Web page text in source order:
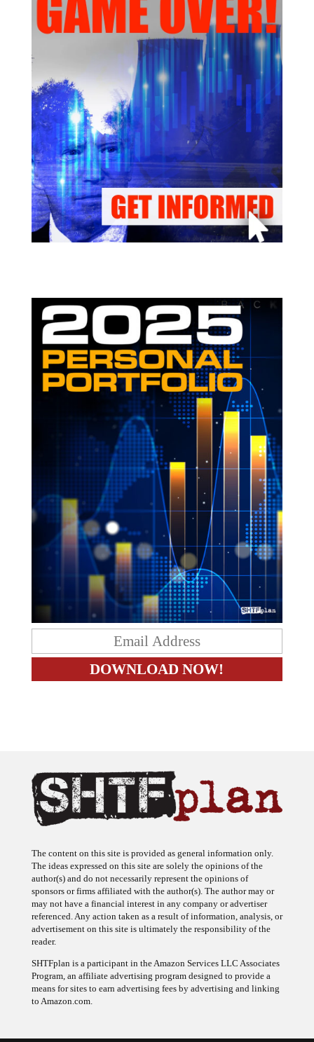
The ideas expressed on this site are solely the opinions of the
author(s) and do not necessarily represent the opinions of
sponsors or firms affiliated with the author(s). The author may or
may not have a financial interest in any company or advertiser
referenced. Any action taken as a result of information, analysis, or
advertisement on this site is ultimately the responsibility of the
reader.
Program, an affiliate advertising program designed to provide a
means for sites to earn advertising fees by advertising and linking
to Amazon.com.